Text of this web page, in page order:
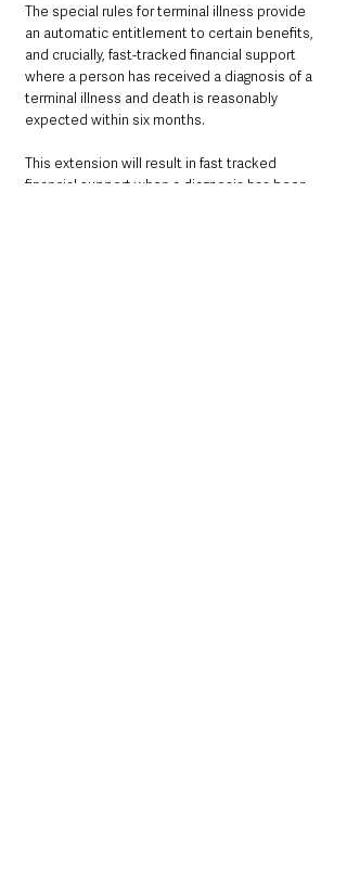
The special rules for terminal illness provide
an automatic entitlement to certain benefits,
and crucially, fast-tracked financial support
where a person has received a diagnosis of a
terminal illness and death is reasonably
expected within six months.
This extension will result in fast tracked
financial support when a diagnosis has been